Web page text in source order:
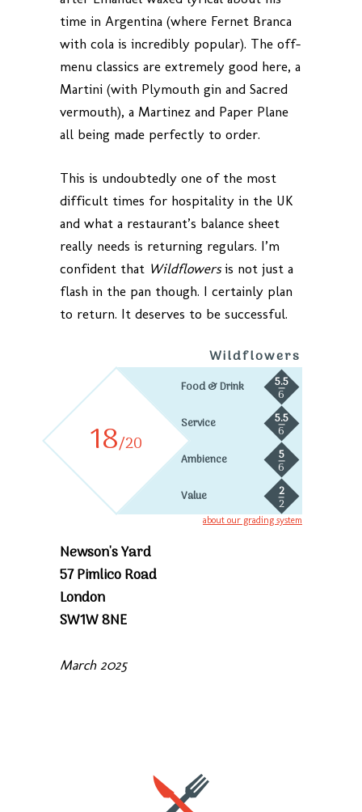
time in Argentina (where Fernet Branca
with cola is incredibly popular). The off-
menu classics are extremely good here, a
Martini (with Plymouth gin and Sacred
vermouth), a Martinez and Paper Plane
all being made perfectly to order.
This is undoubtedly one of the most
difficult times for hospitality in the UK
and what a restaurant’s balance sheet
really needs is returning regulars. I’m
confident that Wildflowersis not just a
flash in the pan though. I certainly plan
to return. It deserves to be successful.
Wildflowers
18/20
Food & Drink 5.5
6
Service
5.5
6
Ambience
5
6
Value
2
2
about our grading system
Newson's Yard
57 Pimlico Road
London
SW1W 8NE
March 2025